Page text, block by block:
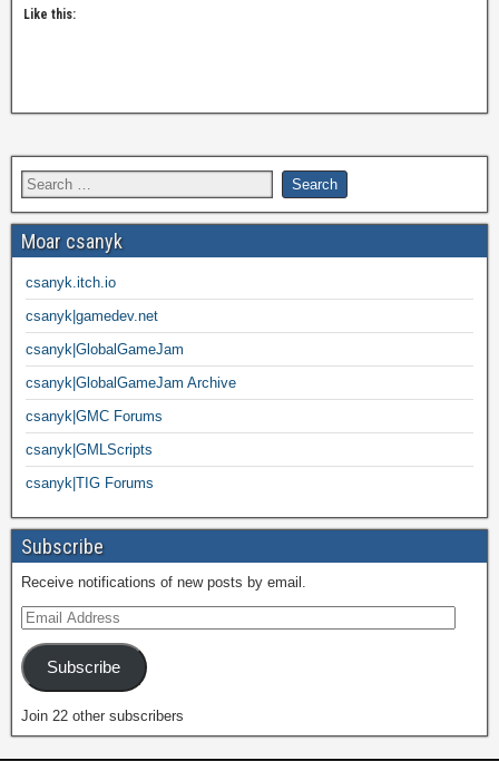
Like this:
Moar csanyk
csanyk.itch.io
csanyk|gamedev.net
csanyk|GlobalGameJam
csanyk|GlobalGameJam Archive
csanyk|GMC Forums
csanyk|GMLScripts
csanyk|TIG Forums
Subscribe
Receive notifications of new posts by email.
Subscribe
Join 22 other subscribers